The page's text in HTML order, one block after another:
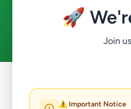
🚀
Join
⚠️ Important Notice
ads available
Kandy